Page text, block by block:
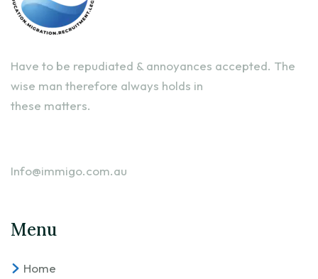
Have to be repudiated & annoyances accepted. The
wise man therefore always holds in
these matters.
Info@immigo.com.au
Menu
Home